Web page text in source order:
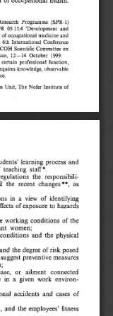
Program m e  (SPR-1)
05.13.4  ‘Development  and
of occupational mcdicine and
6th  International  Conference
O H   Scientific  Committee  on
12—14  October  1999.
certain  professional  function,
knowledge,  observable
Unit,  The  Nofer Institute  of
learning  process  and
teaching  staff*.
the  responsibili­
the  recent  changes **,  as
in  a  view  of  identifying
of exposure to hazards
working  conditions  of the
women;
and  the  physical
the degree of risk posed
preventive measures
or  ailment  connected
in  a  given  work  environ­
accidents  and  cases  of
the  employees’  fitness